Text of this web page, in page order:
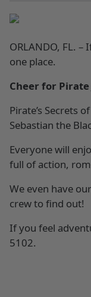
ORLANDO, FL.
one place.
Cheer for Pirate
Pirate’s Secrets
Sebastian the
Everyone will
full of action,
We even have
crew to find out!
If you feel
5102.